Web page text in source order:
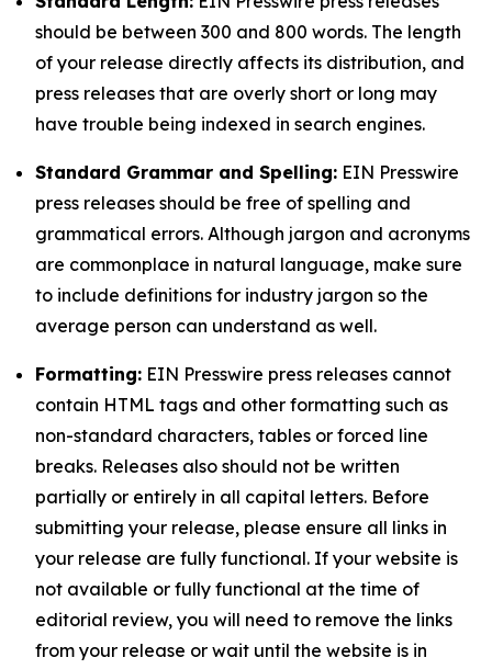
should be between 300 and 800 words. The length
of your release directly affects its distribution, and
press releases that are overly short or long may
have trouble being indexed in search engines.
Standard Grammar and Spelling: EIN Presswire
press releases should be free of spelling and
grammatical errors. Although jargon and acronyms
are commonplace in natural language, make sure
to include definitions for industry jargon so the
average person can understand as well.
Formatting: EIN Presswire press releases cannot
contain HTML tags and other formatting such as
non-standard characters, tables or forced line
breaks. Releases also should not be written
partially or entirely in all capital letters. Before
submitting your release, please ensure all links in
your release are fully functional. If your website is
not available or fully functional at the time of
editorial review, you will need to remove the links
from your release or wait until the website is in